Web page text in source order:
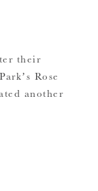
their
Rose
another
couple